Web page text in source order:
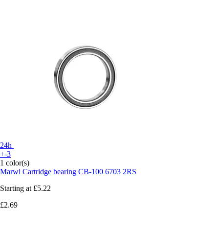
24h
+-3
1 color(s)
Marwi Cartridge bearing CB-100 6703 2RS
Starting at £5.22
£2.69